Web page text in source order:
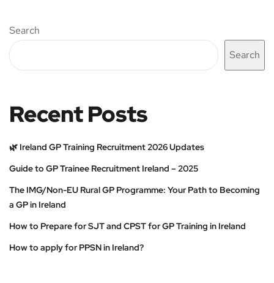
Search
Search
Recent Posts
🌿 Ireland GP Training Recruitment 2026 Updates
Guide to GP Trainee Recruitment Ireland – 2025
The IMG/Non-EU Rural GP Programme: Your Path to Becoming
a GP in Ireland
How to Prepare for SJT and CPST for GP Training in Ireland
How to apply for PPSN in Ireland?